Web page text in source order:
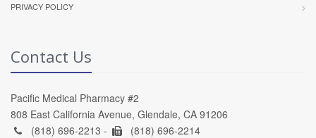
PRIVACY POLICY
Contact Us
Pacific Medical Pharmacy #2
808 East California Avenue, Glendale, CA 91206
(818) 696-2213 -
(818) 696-2214